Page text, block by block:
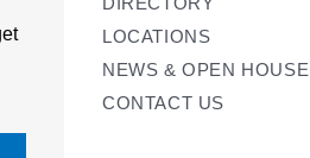
LOCATIONS
NEWS & OPEN HOUSE
CONTACT US